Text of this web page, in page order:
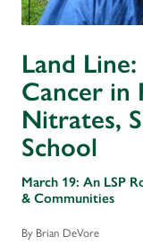
Land
Cancer in
Nitrates,
School
March 19: An LSP
& Communities
By Brian DeVore